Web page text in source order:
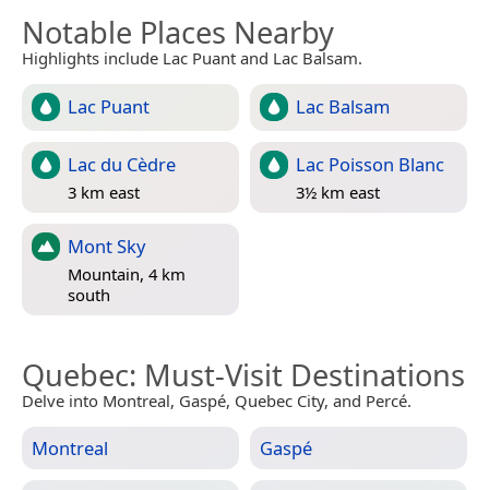
Notable Places Nearby
Highlights include Lac Puant and Lac Balsam.
Lac Puant Lac Balsam
Lac du Cèdre
3 km east
Lac Poisson Blanc
3½ km east
Mont Sky
Mountain, 4 km
south
Quebec: Must-Visit Destinations
Delve into Montreal, Gaspé, Quebec City, and Percé.
Montreal Gaspé